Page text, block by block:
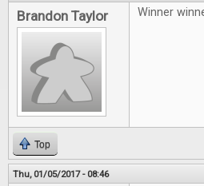
Brandon Taylor Winner
Top
Thu, 01/05/2017 - 08:46